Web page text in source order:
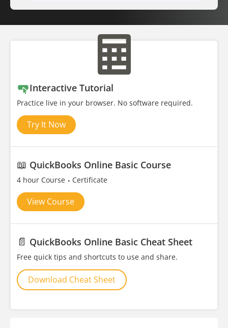
Interactive Tutorial
Practice live in your browser. No software required.
Try It Now
📖 QuickBooks Online Basic Course
4 hour Course Certificate
View Course
📄 QuickBooks Online Basic Cheat Sheet
Free quick tips and shortcuts to use and share.
Download Cheat Sheet